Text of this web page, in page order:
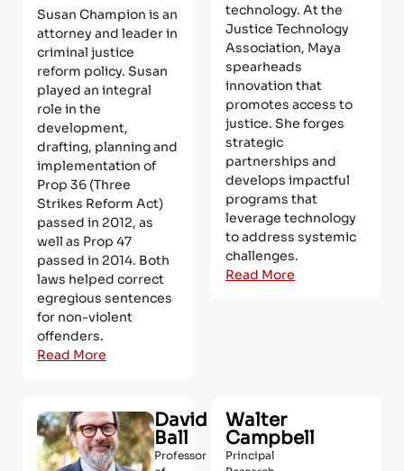
Susan Champion is an
attorney and leader in
criminal justice
reform policy. Susan
played an integral
role in the
development,
drafting, planning and
implementation of
Prop 36 (Three
Strikes Reform Act)
passed in 2012, as
well as Prop 47
passed in 2014. Both
laws helped correct
egregious sentences
for non-violent
offenders.
Read More
technology. At the
Justice Technology
Association, Maya
spearheads
innovation that
promotes access to
justice. She forges
strategic
partnerships and
develops impactful
programs that
leverage technology
to address systemic
challenges.
Read More
David
Ball
Professor
Walter
Campbell
Principal